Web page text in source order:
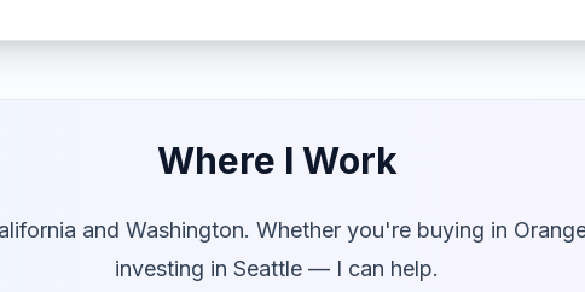
Where I Work
and Washington. Whether you're buying in
investing in Seattle — I can help.